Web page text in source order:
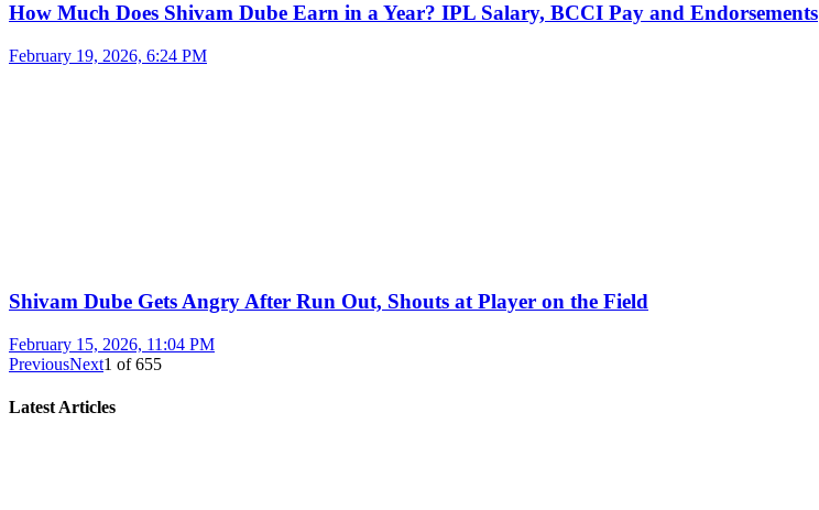
How Much Does Shivam Dube Earn in a Year? IPL Salary, BCCI Pay and Endorsements
February 19, 2026, 6:24 PM
Shivam Dube Gets Angry After Run Out, Shouts at Player on the Field
February 15, 2026, 11:04 PM
PreviousNext1 of655
Latest Articles